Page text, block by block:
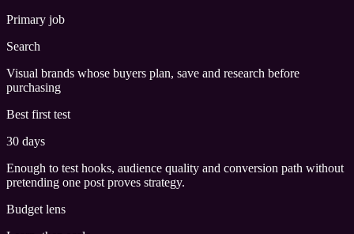
Primary job
Search
Visual brands whose buyers plan, save and research before
purchasing
Best first test
30 days
Enough to test hooks, audience quality and conversion path without
pretending one post proves strategy.
Budget lens